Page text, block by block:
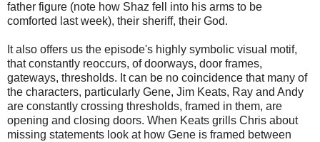
father figure (note how Shaz fell into his arms to be
comforted last week), their sheriff, their God.
It also offers us the episode's highly symbolic visual motif,
that constantly reoccurs, of doorways, door frames,
gateways, thresholds. It can be no coincidence that many of
the characters, particularly Gene, Jim Keats, Ray and Andy
are constantly crossing thresholds, framed in them, are
opening and closing doors. When Keats grills Chris about
missing statements look at how Gene is framed between